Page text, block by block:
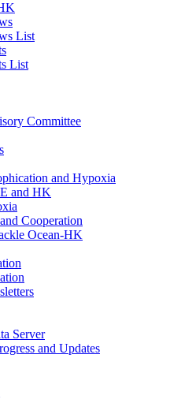
List
List
Committee
and Hypoxia
and HK
Cooperation
Ocean-HK
Server
and Updates